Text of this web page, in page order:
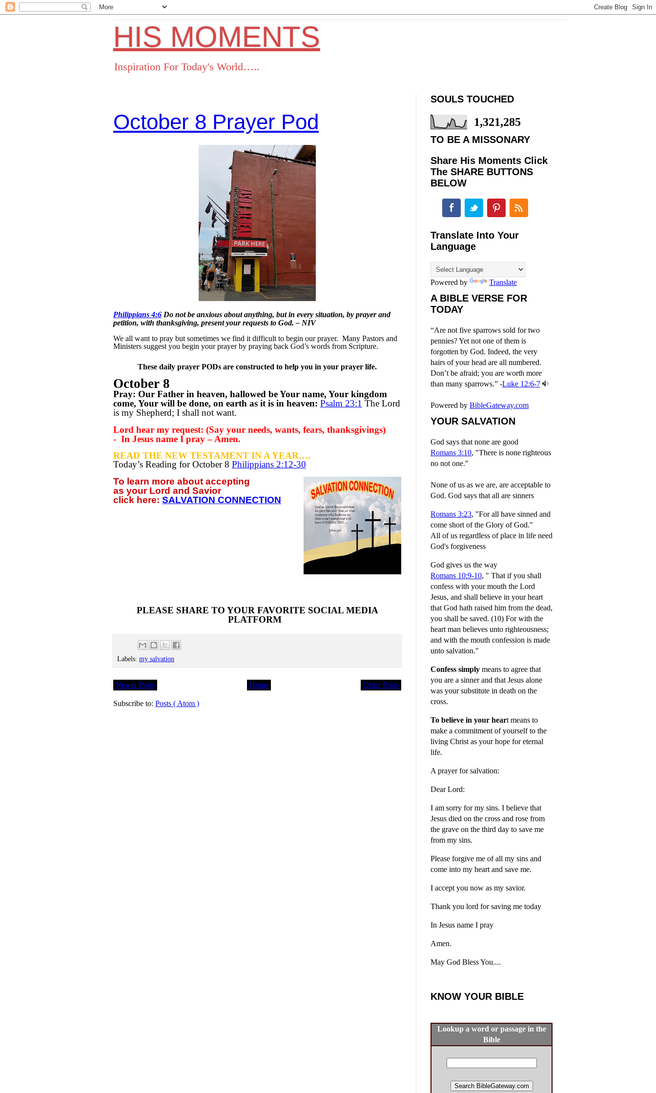
HIS MOMENTS
Inspiration For Today's World…..
October 8 Prayer Pod
Philippians 4:6 Do not be anxious about anything, but in every situation, by prayer and
petition, with thanksgiving, present your requests to God. – NIV
We all want to pray but sometimes we find it difficult to begin our prayer. Many Pastors and
Ministers suggest you begin your prayer by praying back God’s words from Scripture.
These daily prayer PODs are constructed to help you in your prayer life.
October 8
Pray: Our Father in heaven, hallowed be Your name, Your kingdom
come, Your will be done, on earth as it is in heaven: Psalm 23:1 The Lord
is my Shepherd; I shall not want.
Lord hear my request: (Say your needs, wants, fears, thanksgivings)
- In Jesus name I pray – Amen.
READ THE NEW TESTAMENT IN A YEAR….
Today’s Reading for October8 Philippians 2:12-30
To learn more about accepting
as your Lord and Savior
click here: SALVATION CONNECTION
PLEASE SHARE TO YOUR FAVORITE SOCIAL MEDIA
PLATFORM
Labels: my salvation
Newer Posts Older Posts
Home
Subscribe to: Posts ( Atom )
SOULS TOUCHED
1,321,285
TO BE A MISSONARY
Share His Moments Click
The SHARE BUTTONS
BELOW
Facebook TwitterPinterest RSS
Translate Into Your
Language
Powered by Translate
A BIBLE VERSE FOR
TODAY
“Are not five sparrows sold for two
pennies? Yet not one of them is
forgotten by God. Indeed, the very
hairs of your head are all numbered.
Don’t be afraid; you are worth more
than many sparrows.” -Luke 12:6-7
Powered by BibleGateway.com
YOUR SALVATION
God says that none are good
Romans 3:10, "There is none righteous
no not one."
None of us as we are, are acceptable to
God. God says that all are sinners
Romans 3:23, "For all have sinned and
come short of the Glory of God."
All of us regardless of place in life need
God's forgiveness
God gives us the way
Romans 10:9-10, " That if you shall
confess with your mouth the Lord
Jesus, and shall believe in your heart
that God hath raised him from the dead,
you shall be saved. (10) For with the
heart man believes unto righteousness;
and with the mouth confession is made
unto salvation."
Confess simply means to agree that
you are a sinner and that Jesus alone
was your substitute in death on the
cross.
To believe in your heart means to
make a commitment of yourself to the
living Christ as your hope for eternal
life.
A prayer for salvation:
Dear Lord:
I am sorry for my sins. I believe that
Jesus died on the cross and rose from
the grave on the third day to save me
from my sins.
Please forgive me of all my sins and
come into my heart and save me.
I accept you now as my savior.
Thank you lord for saving me today
In Jesus name I pray
Amen.
May God Bless You....
KNOW YOUR BIBLE
Lookup a word or passage in the
Bible